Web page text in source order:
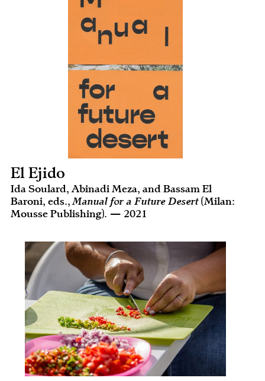
El Ejido
Ida Soulard, Abinadi Meza, and Bassam El
Baroni, eds.,Manual for a Future Desert (Milan:
Mousse Publishing). — 2021